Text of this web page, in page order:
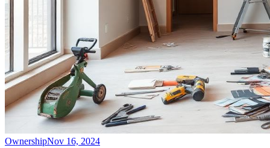
OwnershipNov 16, 2024